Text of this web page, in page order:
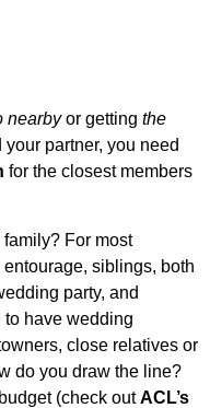
nearbyor getting the
your partner, you need
for the closest members
For most
siblings, both
party, and
to have wedding
close relatives or
do you draw the line?
(check outACL’s